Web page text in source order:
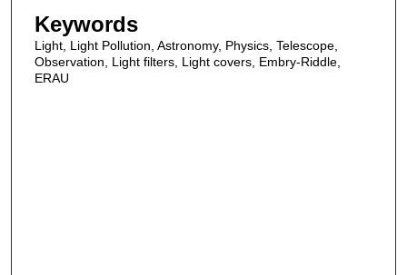
Keywords
Light, Light Pollution, Astronomy, Physics, Telescope,
Observation, Light filters, Light covers, Embry-Riddle,
ERAU